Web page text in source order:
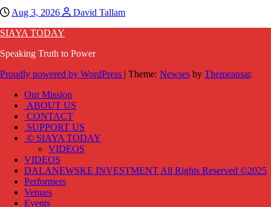
Aug 3, 2026
David Tallam
SIAYA TODAY
Speaking Truth to Power
Proudly powered by WordPress | Theme: Newses by Themeansar.
Our Mission
ABOUT US
CONTACT
SUPPORT US
© SIAYA TODAY
VIDEOS
VIDEOS
DALANEWSKE INVESTMENT All Rights Reserved ©2025
Performers
Venues
Events